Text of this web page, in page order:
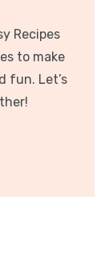
Recipes
to make
fun. Let’s